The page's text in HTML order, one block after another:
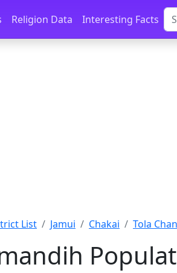
Religion Data Interesting Facts
List Jamui Chakai Tola